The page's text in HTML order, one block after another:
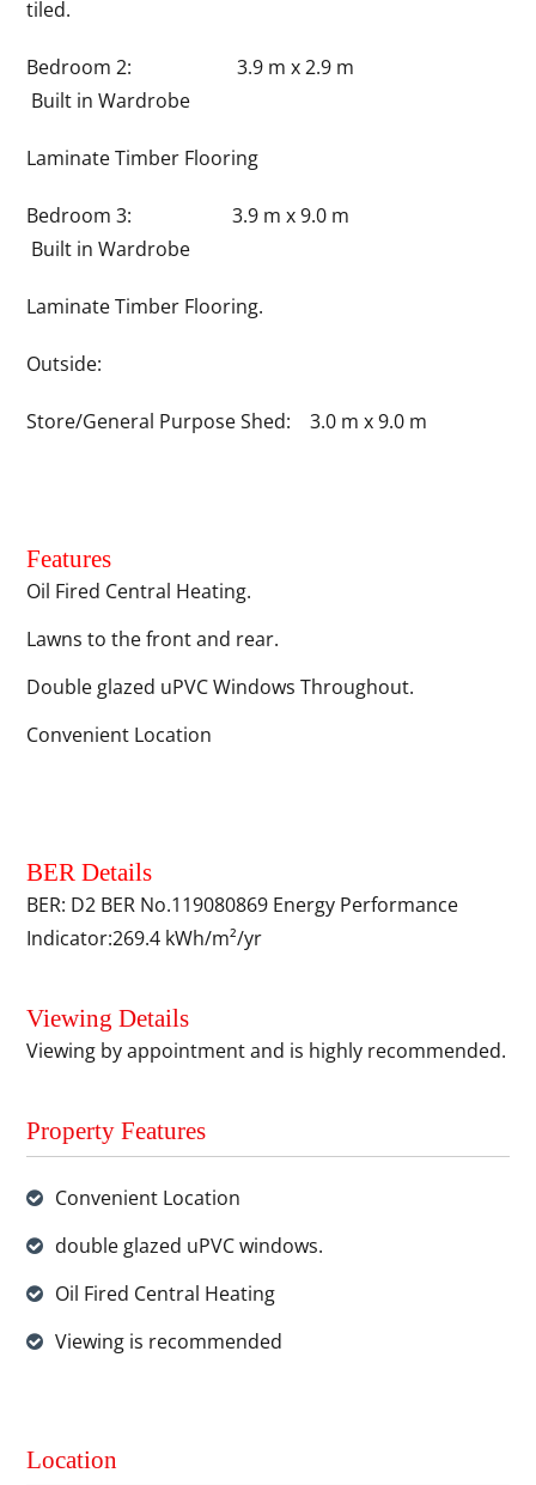
tiled.
Bedroom 2: 3.9 m x 2.9 m
Built in Wardrobe
Laminate Timber Flooring
Bedroom 3: 3.9 m x 9.0 m
Built in Wardrobe
Laminate Timber Flooring.
Outside:
Store/General Purpose Shed: 3.0 m x 9.0 m
Features
Oil Fired Central Heating.
Lawns to the front and rear.
Double glazed uPVC Windows Throughout.
Convenient Location
BER Details
BER: D2 BER No.119080869 Energy Performance
Indicator:269.4 kWh/m²/yr
Viewing Details
Viewing by appointment and is highly recommended.
Property Features
Convenient Location
double glazed uPVC windows.
Oil Fired Central Heating
Viewing is recommended
Location